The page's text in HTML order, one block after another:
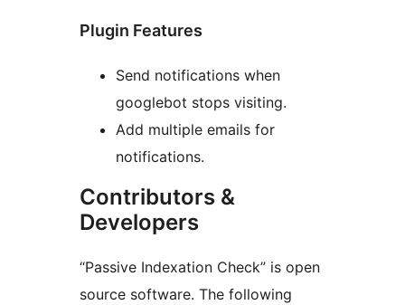
Plugin Features
Send notifications when
googlebot stops visiting.
Add multiple emails for
notifications.
Contributors &
Developers
“Passive Indexation Check” is open
source software. The following